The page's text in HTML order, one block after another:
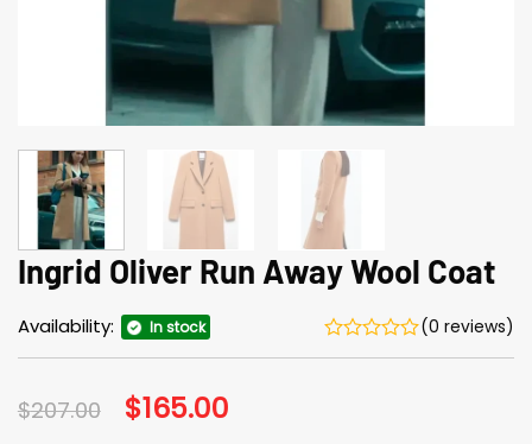
Ingrid Oliver Run Away Wool Coat
Availability: In stock (0 reviews)
$207.00 Original
price
$165.00